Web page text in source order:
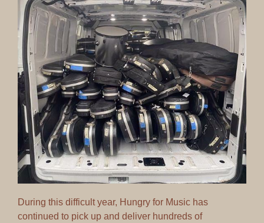
During this difficult year, Hungry for Music has
continued to pick up and deliver hundreds of